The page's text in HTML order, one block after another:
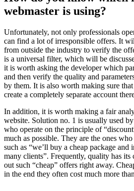
webmaster is using?
Unfortunately, not only professionals
can find a lot of irresponsible offers. It
from outside the industry to verify the
is a universal filter, which will be
it is worth asking the developer which
and then verify the quality and
by them. It is also worth making sure
create a completely separate account
In addition, it is worth making a fair
website. Solution no. 1 is usually used
who operate on the principle of
much as possible. They are the ones
such as “we’ll buy a cheap package
many clients”. Frequently, quality has its
out such “cheap” offers right away.
in the end they often cost much more